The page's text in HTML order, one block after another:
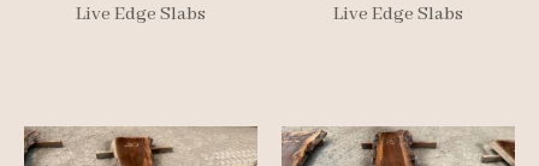
Live Edge Slabs Live Edge Slabs